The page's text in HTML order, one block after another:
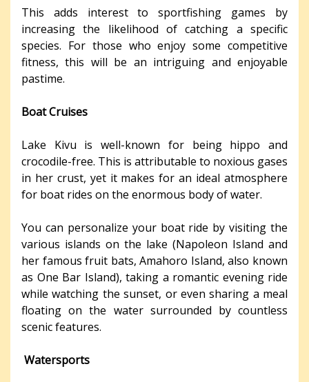
This adds interest to sportfishing games by
increasing the likelihood of catching a specific
species. For those who enjoy some competitive
fitness, this will be an intriguing and enjoyable
pastime.
Boat Cruises
Lake Kivu is well-known for being hippo and
crocodile-free. This is attributable to noxious gases
in her crust, yet it makes for an ideal atmosphere
for boat rides on the enormous body of water.
You can personalize your boat ride by visiting the
various islands on the lake (Napoleon Island and
her famous fruit bats, Amahoro Island, also known
as One Bar Island), taking a romantic evening ride
while watching the sunset, or even sharing a meal
floating on the water surrounded by countless
scenic features.
Watersports